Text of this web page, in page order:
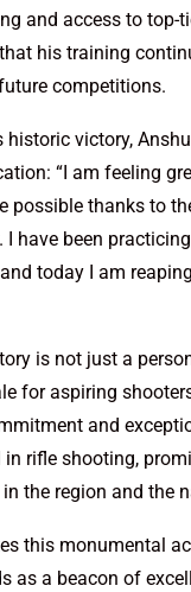
and access to top-
his training
competitions.
victory,
“I am feeling
possible thanks to
I have been
today I am
is not just a
for aspiring
and
in rifle shooting,
the region and the
this monumental
as a beacon of